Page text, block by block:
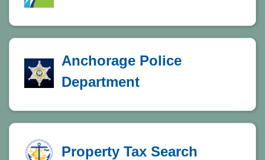
Anchorage Police
Department
Property Tax Search